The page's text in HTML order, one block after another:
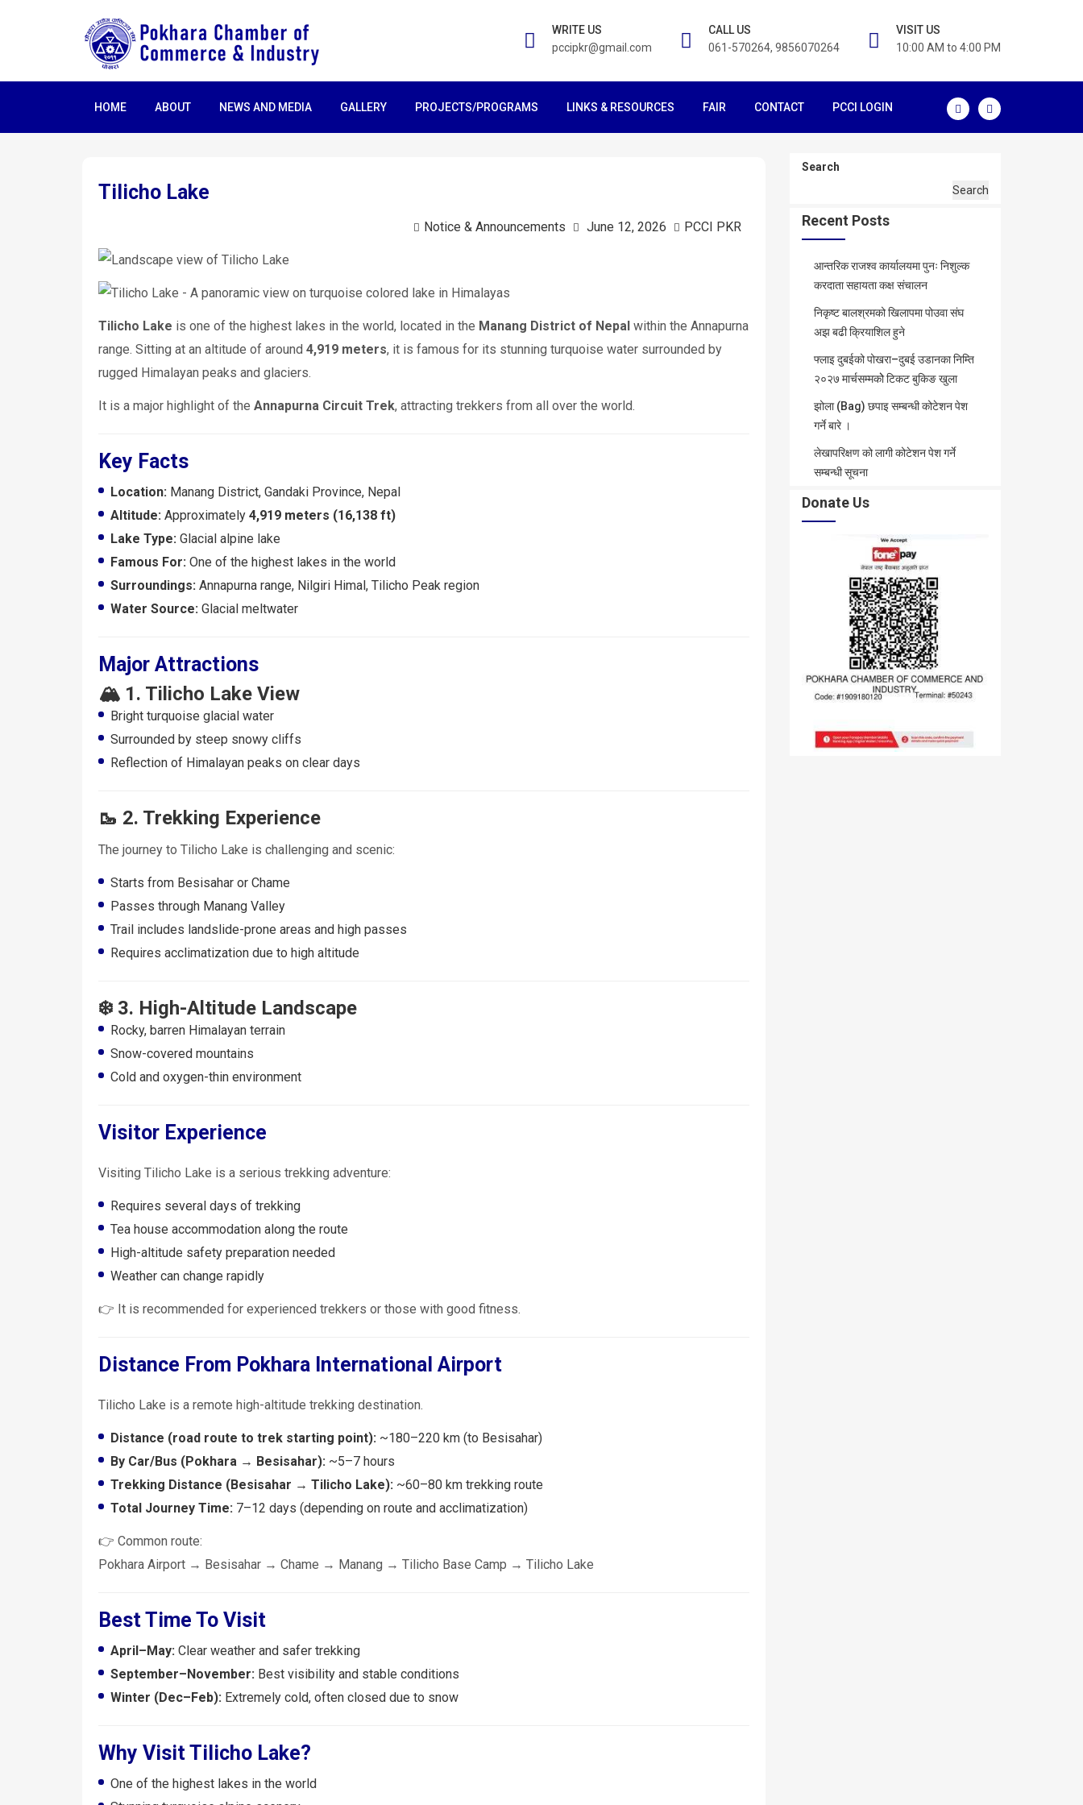
WRITE US
pccipkr@gmail.com
CALL US
061-570264, 9856070264
VISIT US
10:00 AM to 4:00 PM
HOME ABOUT NEWS AND MEDIA GALLERY PROJECTS/PROGRAMS LINKS & RESOURCES FAIR CONTACT PCCI LOGIN
Tilicho Lake
Notice & Announcements June 12, 2026 PCCI PKR
Tilicho Lake is one of the highest lakes in the world, located in the Manang District of Nepal within the Annapurna
range. Sitting at an altitude of around 4,919 meters, it is famous for its stunning turquoise water surrounded by
rugged Himalayan peaks and glaciers.
It is a major highlight of the Annapurna Circuit Trek, attracting trekkers from all over the world.
Key Facts
Location: Manang District, Gandaki Province, Nepal
Altitude: Approximately 4,919 meters (16,138 ft)
Lake Type: Glacial alpine lake
Famous For: One of the highest lakes in the world
Surroundings: Annapurna range, Nilgiri Himal, Tilicho Peak region
Water Source: Glacial meltwater
Major Attractions
🏔️ 1. Tilicho Lake View
Bright turquoise glacial water
Surrounded by steep snowy cliffs
Reflection of Himalayan peaks on clear days
🥾 2. Trekking Experience
The journey to Tilicho Lake is challenging and scenic:
Starts from Besisahar or Chame
Passes through Manang Valley
Trail includes landslide-prone areas and high passes
Requires acclimatization due to high altitude
❄️ 3. High-Altitude Landscape
Rocky, barren Himalayan terrain
Snow-covered mountains
Cold and oxygen-thin environment
Visitor Experience
Visiting Tilicho Lake is a serious trekking adventure:
Requires several days of trekking
Tea house accommodation along the route
High-altitude safety preparation needed
Weather can change rapidly
👉 It is recommended for experienced trekkers or those with good fitness.
Distance From Pokhara International Airport
Tilicho Lake is a remote high-altitude trekking destination.
Distance (road route to trek starting point): ~180–220 km (to Besisahar)
By Car/Bus (Pokhara → Besisahar): ~5–7 hours
Trekking Distance (Besisahar → Tilicho Lake): ~60–80 km trekking route
Total Journey Time: 7–12 days (depending on route and acclimatization)
👉 Common route:
Pokhara Airport → Besisahar → Chame → Manang → Tilicho Base Camp → Tilicho Lake
Best Time To Visit
April–May: Clear weather and safer trekking
September–November: Best visibility and stable conditions
Winter (Dec–Feb): Extremely cold, often closed due to snow
Why Visit Tilicho Lake?
One of the highest lakes in the world
Search
Search
Recent Posts
आन्तरिक राजश्व कार्यालयमा पुनः निशुल्क
करदाता सहायता कक्ष संचालन
निकृष्ट बालश्रमको खिलापमा पोउवा संघ
अझ बढी क्रियाशिल हुने
फ्लाइ दुबईको पोखरा–दुबई उडानका निम्ति
२०२७ मार्चसम्मकोे टिकट बुकिङ खुला
झोला (Bag) छपाइ सम्बन्धी कोटेशन पेश
गर्ने बारे ।
लेखापरिक्षण को लागी कोटेशन पेश गर्ने
सम्बन्धी सूचना
Donate Us